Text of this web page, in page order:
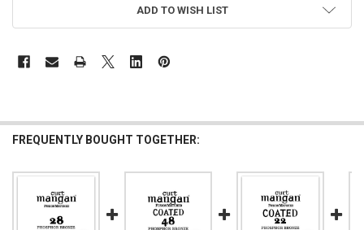
ADD TO WISH LIST
FREQUENTLY BOUGHT TOGETHER: